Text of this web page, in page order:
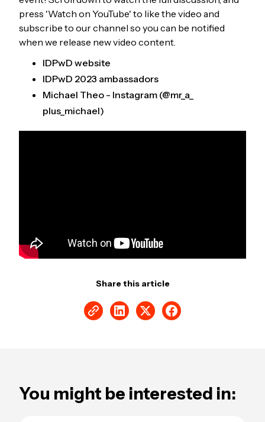
press 'Watch on YouTube' to like the video and
subscribe to our channel so you can be notified
when we release new video content.
IDPwD website
IDPwD 2023 ambassadors
Michael Theo - Instagram (@mr_a_
plus_michael)
Share this article
You might be interested in: